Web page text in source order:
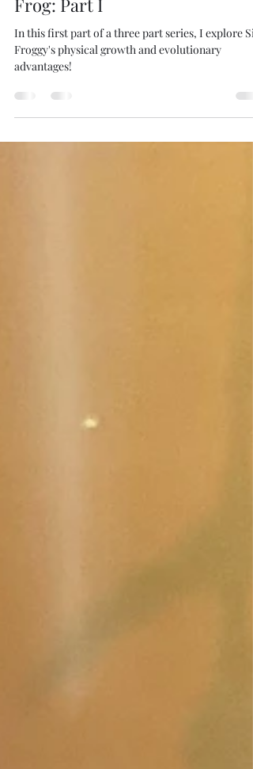
The Summer of the Clawed
Frog: Part I
In this first part of a three part series, I explore Sir
advantages!